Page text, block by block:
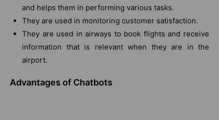
and helps them in performing various tasks.
They are used in monitoring customer satisfaction.
They are used in airways to book flights and receive
information that is relevant when they are in the
airport.
Advantages of Chatbots